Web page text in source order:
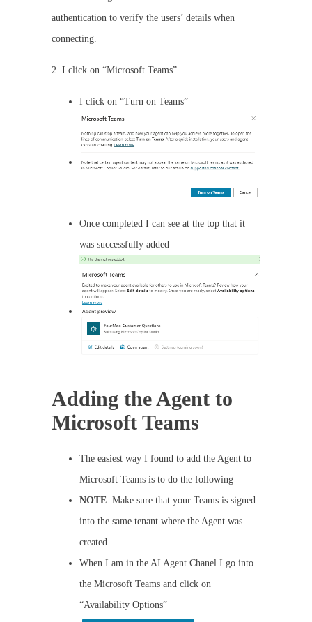
authentication to verify the users’ details when
connecting.
2. I click on “Microsoft Teams”
I click on “Turn on Teams”
Once completed I can see at the top that it
was successfully added
Adding the Agent to
Microsoft Teams
The easiest way I found to add the Agent to
Microsoft Teams is to do the following
NOTE: Make sure that your Teams is signed
into the same tenant where the Agent was
created.
When I am in the AI Agent Chanel I go into
the Microsoft Teams and click on
“Availability Options”